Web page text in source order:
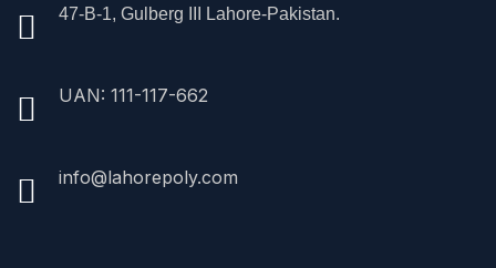
47-B-1, Gulberg III Lahore-Pakistan.
UAN: 111-117-662
info@lahorepoly.com